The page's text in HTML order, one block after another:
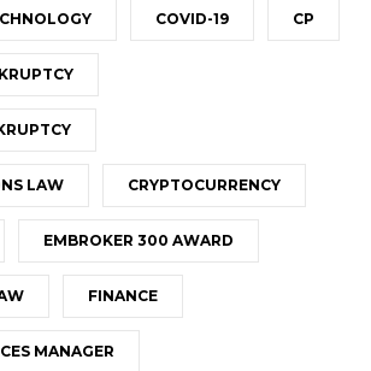
COVID-19 CP
LAW CRYPTOCURRENCY
EMBROKER 300 AWARD
FINANCE
MANAGER